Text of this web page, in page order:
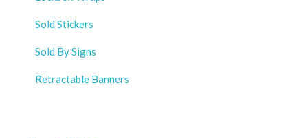
Sold Stickers
Sold By Signs
Retractable Banners